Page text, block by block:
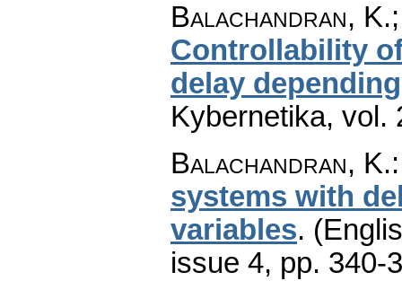
Balachandran,
Controllability
delay
Kybernetika, vol.
Balachandran, K.
systems with
variables.
issue 4, pp. 340-